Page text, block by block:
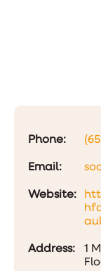
Phone:
Email:
Website:
Address:
1